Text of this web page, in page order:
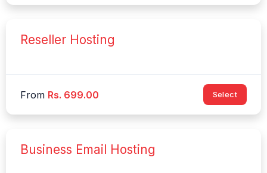
Reseller Hosting
From Rs. 699.00 Select
Business Email Hosting